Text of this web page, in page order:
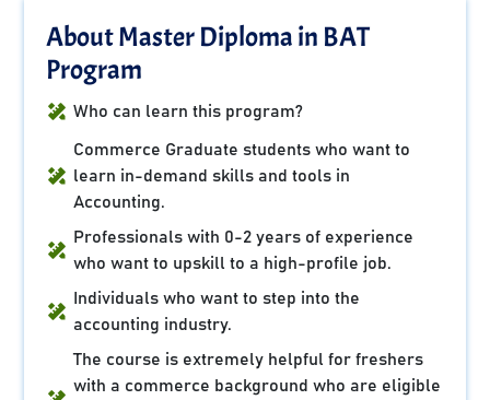
About Master Diploma in BAT
Program
Who can learn this program?
Commerce Graduate students who want to
learn in-demand skills and tools in
Accounting.
Professionals with 0-2 years of experience
who want to upskill to a high-profile job.
Individuals who want to step into the
accounting industry.
The course is extremely helpful for freshers
with a commerce background who are eligible